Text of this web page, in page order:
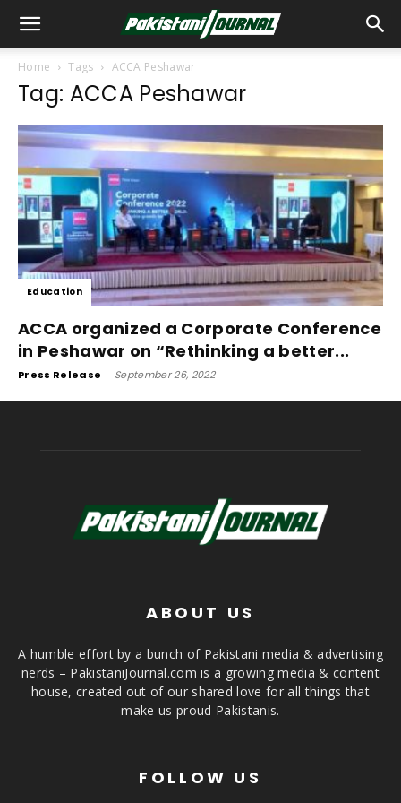
Home Tags ACCA Peshawar
Tag: ACCA Peshawar
Education
ACCA organized a Corporate Conference
in Peshawar on “Rethinking a better...
Press Release - September 26, 2022
ABOUT US
A humble effort by a bunch of Pakistani media & advertising
nerds – PakistaniJournal.com is a growing media & content
house, created out of our shared love for all things that
make us proud Pakistanis.
FOLLOW US